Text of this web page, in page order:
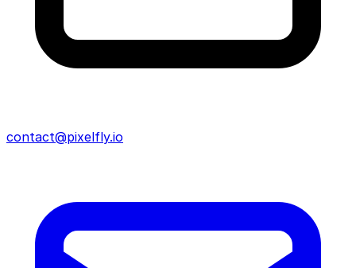
contact@pixelfly.io